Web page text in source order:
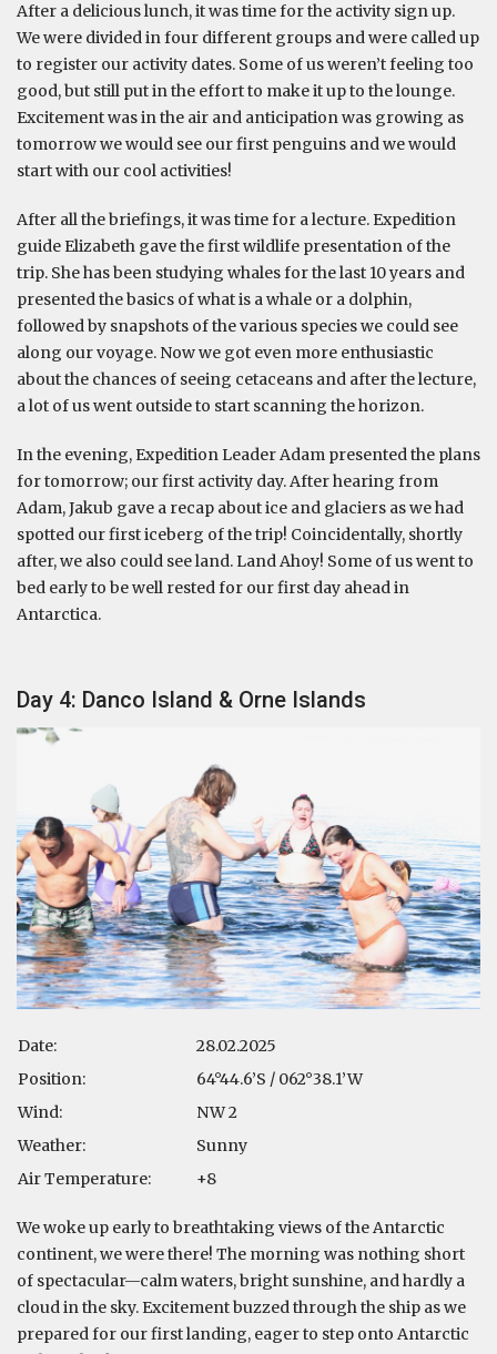
After a delicious lunch, it was time for the activity sign up.
We were divided in four different groups and were called up
to register our activity dates. Some of us weren’t feeling too
good, but still put in the effort to make it up to the lounge.
Excitement was in the air and anticipation was growing as
tomorrow we would see our first penguins and we would
start with our cool activities!
After all the briefings, it was time for a lecture. Expedition
guide Elizabeth gave the first wildlife presentation of the
trip. She has been studying whales for the last 10 years and
presented the basics of what is a whale or a dolphin,
followed by snapshots of the various species we could see
along our voyage. Now we got even more enthusiastic
about the chances of seeing cetaceans and after the lecture,
a lot of us went outside to start scanning the horizon.
In the evening, Expedition Leader Adam presented the plans
for tomorrow; our first activity day. After hearing from
Adam, Jakub gave a recap about ice and glaciers as we had
spotted our first iceberg of the trip! Coincidentally, shortly
after, we also could see land. Land Ahoy! Some of us went to
bed early to be well rested for our first day ahead in
Antarctica.
Day 4: Danco Island & Orne Islands
Date:
28.02.2025
Position:
64°44.6’S / 062°38.1’W
Wind:
NW 2
Weather:
Sunny
Air Temperature:
+8
We woke up early to breathtaking views of the Antarctic
continent, we were there! The morning was nothing short
of spectacular—calm waters, bright sunshine, and hardly a
cloud in the sky. Excitement buzzed through the ship as we
prepared for our first landing, eager to step onto Antarctic